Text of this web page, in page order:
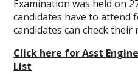
Examination was held on
candidates have to attend
candidates can check
Click here for Asst
List